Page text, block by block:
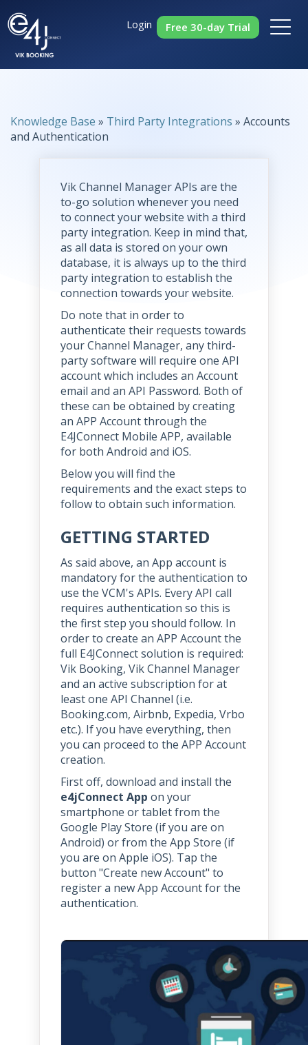
Login Free 30-day Trial
Knowledge Base » Third Party Integrations » Accounts
and Authentication
Vik Channel Manager APIs are the
to-go solution whenever you need
to connect your website with a third
party integration. Keep in mind that,
as all data is stored on your own
database, it is always up to the third
party integration to establish the
connection towards your website.
Do note that in order to
authenticate their requests towards
your Channel Manager, any third-
party software will require one API
account which includes an Account
email and an API Password. Both of
these can be obtained by creating
an APP Account through the
E4JConnect Mobile APP, available
for both Android and iOS.
Below you will find the
requirements and the exact steps to
follow to obtain such information.
GETTING STARTED
As said above, an App account is
mandatory for the authentication to
use the VCM's APIs. Every API call
requires authentication so this is
the first step you should follow. In
order to create an APP Account the
full E4JConnect solution is required:
Vik Booking, Vik Channel Manager
and an active subscription for at
least one API Channel (i.e.
Booking.com, Airbnb, Expedia, Vrbo
etc.). If you have everything, then
you can proceed to the APP Account
creation.
First off, download and install the
e4jConnect App on your
smartphone or tablet from the
Google Play Store (if you are on
Android) or from the App Store (if
you are on Apple iOS). Tap the
button "Create new Account" to
register a new App Account for the
authentication.